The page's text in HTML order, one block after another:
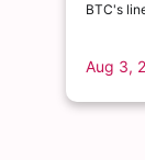
BTC's
Aug 3,